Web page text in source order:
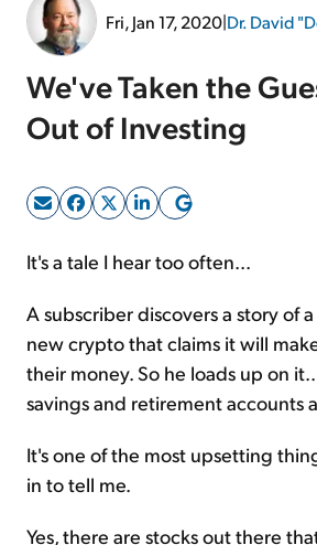
Free
Log In
Sign Up Free
Fri, Jan 17, 2020|Dr. David
We've Taken the
Out of Investing
It's a tale I hear too often...
A subscriber discovers a story of
new crypto that claims it will
their money. So he loads up on
savings and retirement accounts
It's one of the most upsetting
in to tell me.
Yes, there are stocks out there